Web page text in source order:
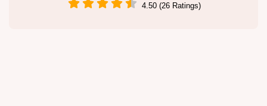
4.50 (26 Ratings)